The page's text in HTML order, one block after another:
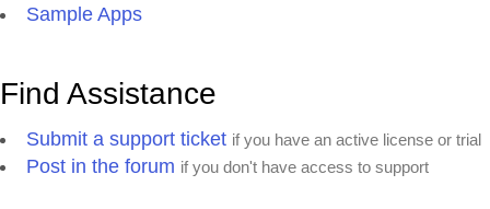
Sample Apps
Find Assistance
Submit a support ticket if you have an active license or trial
Post in the forum if you don't have access to support